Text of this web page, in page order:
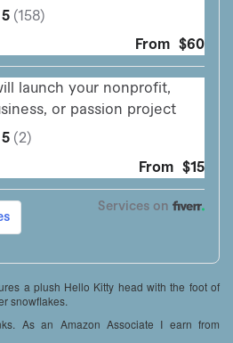
a plush Hello Kitty head with the foot of
snowflakes.
As an Amazon Associate I earn from